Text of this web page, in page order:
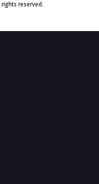
reserved.